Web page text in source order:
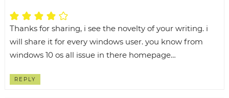
Thanks for sharing, i see the novelty of your writing. i
will share it for every windows user. you know from
windows 10 os all issue in there homepage…
REPLY